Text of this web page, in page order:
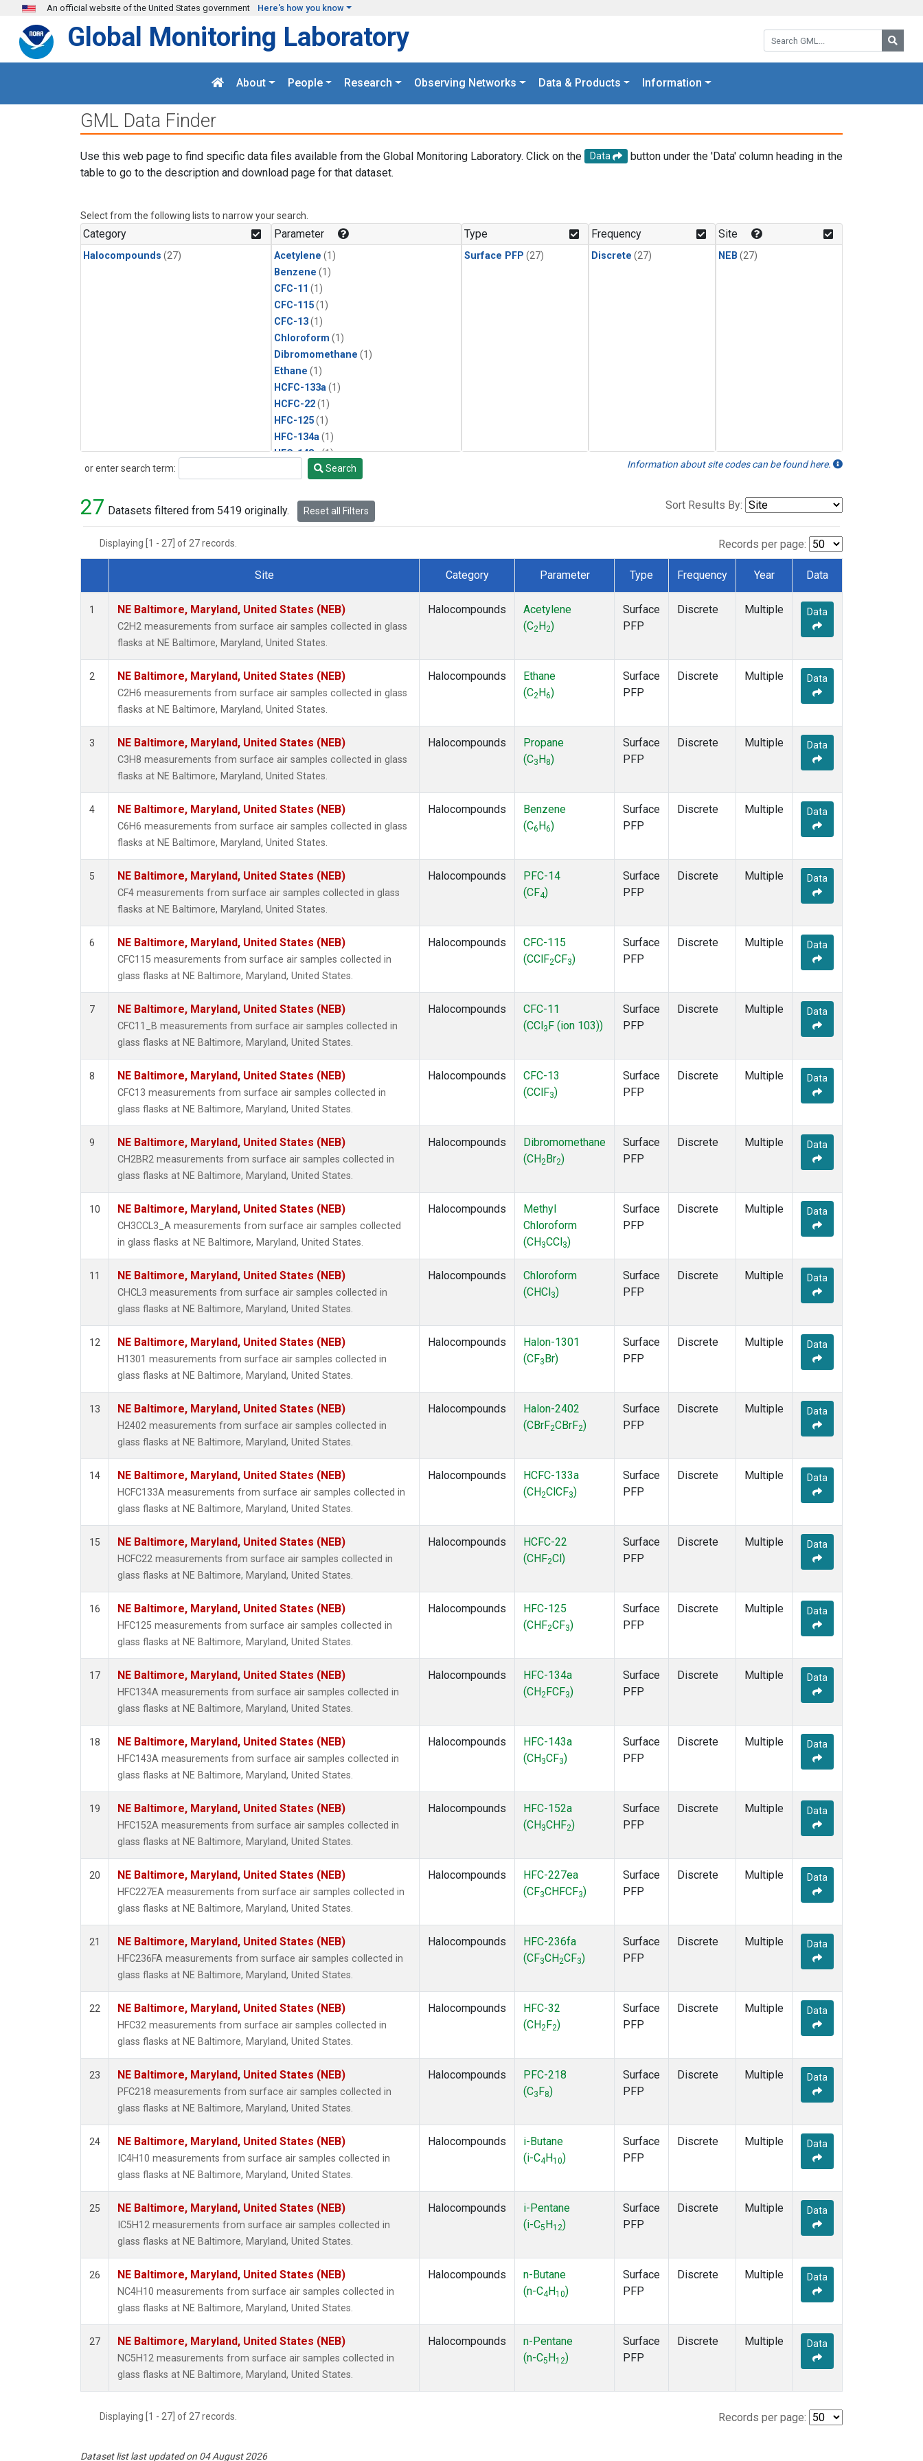
Skip to main content
An official website of the United States government Here's how you know
Search GML:
Global Monitoring Laboratory
About People Research Observing Networks Data & Products Information
GML Data Finder
Use this web page to find specific data files available from the Global Monitoring Laboratory. Click on the Data
button under the 'Data' column heading in the
table to go to the description and download page for that dataset.
Select from the following lists to narrow your search.
Category
Halocompounds (27)
Parameter
Acetylene (1)
Benzene (1)
CFC-11 (1)
CFC-115(1)
CFC-13(1)
Chloroform (1)
Dibromomethane (1)
Ethane (1)
HCFC-133a (1)
HCFC-22(1)
HFC-125(1)
HFC-134a (1)
HFC-143a(1)
HFC-152a(1)
HFC-236fa(1)
HFC-32
(1)
i-Butane
n-Pentane
Type
Surface PFP (27)
Frequency
Discrete (27)
Site
NEB (27)
or enter search term:
Search Search Information about site codes can be found here.
27 Datasets filtered from 5419 originally. Reset all Filters Sort Results By:
Displaying [1 - 27] of 27 records. Records per page:
Dataset Number
Site Category Parameter Type Frequency Year Data
1 NE Baltimore, Maryland, United States (NEB)
C2H2 measurements from surface air samples collected in glass
flasks at NE Baltimore, Maryland, United States.
Halocompounds
Acetylene
(C2 H2)
Surface
PFP
Discrete Multiple Data
2 NE Baltimore, Maryland, United States (NEB)
C2H6 measurements from surface air samples collected in glass
flasks at NE Baltimore, Maryland, United States.
Halocompounds
Ethane
(C2 H6)
Surface
PFP
Discrete Multiple Data
3 NE Baltimore, Maryland, United States (NEB)
C3H8 measurements from surface air samples collected in glass
flasks at NE Baltimore, Maryland, United States.
Halocompounds
Propane
(C3 H 8)
Surface
PFP
Discrete Multiple Data
4 NE Baltimore, Maryland, United States (NEB)
C6H6 measurements from surface air samples collected in glass
flasks at NE Baltimore, Maryland, United States.
Halocompounds
Benzene
(C6 H6)
Surface
PFP
Discrete Multiple Data
5 NE Baltimore, Maryland, United States (NEB)
CF4 measurements from surface air samples collected in glass
flasks at NE Baltimore, Maryland, United States.
Halocompounds
PFC-14
(CF4)
Surface
PFP
Discrete Multiple Data
6 NE Baltimore, Maryland, United States (NEB)
CFC115 measurements from surface air samples collected in
glass flasks at NE Baltimore, Maryland, United States.
Halocompounds
CFC-115
(CClF2CF3)
Surface
PFP
Discrete Multiple Data
7 NE Baltimore, Maryland, United States (NEB)
CFC11_B measurements from surface air samples collected in
glass flasks at NE Baltimore, Maryland, United States.
Halocompounds
CFC-11
(CCl 3 F (ion 103))
Surface
PFP
Discrete Multiple Data
8 NE Baltimore, Maryland, United States (NEB)
CFC13 measurements from surface air samples collected in
glass flasks at NE Baltimore, Maryland, United States.
Halocompounds
CFC-13
(CClF3)
Surface
PFP
Discrete Multiple Data
9 NE Baltimore, Maryland, United States (NEB)
CH2BR2 measurements from surface air samples collected in
glass flasks at NE Baltimore, Maryland, United States.
Halocompounds
Dibromomethane
(CH2 Br2)
Surface
PFP
Discrete Multiple Data
10 NE Baltimore, Maryland, United States (NEB)
CH3CCL3_A measurements from surface air samples collected
in glass flasks at NE Baltimore, Maryland, United States.
Halocompounds
Methyl
Chloroform
(CH 3CCl 3)
Surface
PFP
Discrete Multiple Data
11 NE Baltimore, Maryland, United States (NEB)
CHCL3 measurements from surface air samples collected in
glass flasks at NE Baltimore, Maryland, United States.
Halocompounds
Chloroform
(CHCl 3)
Surface
PFP
Discrete Multiple Data
12 NE Baltimore, Maryland, United States (NEB)
H1301 measurements from surface air samples collected in
glass flasks at NE Baltimore, Maryland, United States.
Halocompounds
Halon-1301
(CF3 Br)
Surface
PFP
Discrete Multiple Data
13 NE Baltimore, Maryland, United States (NEB)
H2402 measurements from surface air samples collected in
glass flasks at NE Baltimore, Maryland, United States.
Halocompounds
Halon-2402
(CBrF2CBrF2)
Surface
PFP
Discrete Multiple Data
14 NE Baltimore, Maryland, United States (NEB)
HCFC133A measurements from surface air samples collected in
glass flasks at NE Baltimore, Maryland, United States.
Halocompounds
HCFC-133a
(CH2ClCF3)
Surface
PFP
Discrete Multiple Data
15 NE Baltimore, Maryland, United States (NEB)
HCFC22 measurements from surface air samples collected in
glass flasks at NE Baltimore, Maryland, United States.
Halocompounds
HCFC-22
(CHF2Cl)
Surface
PFP
Discrete Multiple Data
16 NE Baltimore, Maryland, United States (NEB)
HFC125 measurements from surface air samples collected in
glass flasks at NE Baltimore, Maryland, United States.
Halocompounds
HFC-125
(CHF2CF3)
Surface
PFP
Discrete Multiple Data
17 NE Baltimore, Maryland, United States (NEB)
HFC134A measurements from surface air samples collected in
glass flasks at NE Baltimore, Maryland, United States.
Halocompounds
HFC-134a
(CH2 FCF3)
Surface
PFP
Discrete Multiple Data
18 NE Baltimore, Maryland, United States (NEB)
HFC143A measurements from surface air samples collected in
glass flasks at NE Baltimore, Maryland, United States.
Halocompounds
HFC-143a
(CH 3CF3)
Surface
PFP
Discrete Multiple Data
19 NE Baltimore, Maryland, United States (NEB)
HFC152A measurements from surface air samples collected in
glass flasks at NE Baltimore, Maryland, United States.
Halocompounds
HFC-152a
(CH 3CHF2)
Surface
PFP
Discrete Multiple Data
20 NE Baltimore, Maryland, United States (NEB)
HFC227EA measurements from surface air samples collected in
glass flasks at NE Baltimore, Maryland, United States.
Halocompounds
HFC-227ea
(CF3CHFCF3)
Surface
PFP
Discrete Multiple Data
21 NE Baltimore, Maryland, United States (NEB)
HFC236FA measurements from surface air samples collected in
glass flasks at NE Baltimore, Maryland, United States.
Halocompounds
HFC-236fa
(CF3CH2CF3)
Surface
PFP
Discrete Multiple Data
22 NE Baltimore, Maryland, United States (NEB)
HFC32 measurements from surface air samples collected in
glass flasks at NE Baltimore, Maryland, United States.
Halocompounds
HFC-32
(CH2 F2)
Surface
PFP
Discrete Multiple Data
23 NE Baltimore, Maryland, United States (NEB)
PFC218 measurements from surface air samples collected in
glass flasks at NE Baltimore, Maryland, United States.
Halocompounds
PFC-218
(C3 F8)
Surface
PFP
Discrete Multiple Data
24 NE Baltimore, Maryland, United States (NEB)
IC4H10 measurements from surface air samples collected in
glass flasks at NE Baltimore, Maryland, United States.
Halocompounds
i-Butane
(i-C4 H10)
Surface
PFP
Discrete Multiple Data
25 NE Baltimore, Maryland, United States (NEB)
IC5H12 measurements from surface air samples collected in
glass flasks at NE Baltimore, Maryland, United States.
Halocompounds
i-Pentane
(i-C5 H12)
Surface
PFP
Discrete Multiple Data
26 NE Baltimore, Maryland, United States (NEB)
NC4H10 measurements from surface air samples collected in
glass flasks at NE Baltimore, Maryland, United States.
Halocompounds
n-Butane
(n-C4 H10)
Surface
PFP
Discrete Multiple Data
27 NE Baltimore, Maryland, United States (NEB)
NC5H12 measurements from surface air samples collected in
glass flasks at NE Baltimore, Maryland, United States.
Halocompounds
n-Pentane
(n-C5 H12)
Surface
PFP
Discrete Multiple Data
Displaying [1 - 27] of 27 records. Records per page:
Dataset list last updated on 04 August 2026